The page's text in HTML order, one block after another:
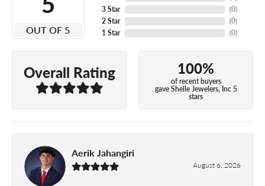
OUT OF 5
3 Star
2 Star
1 Star
(0)
(0)
(0)
Overall Rating 100%
of recent buyers
gave Shelle Jewelers, Inc 5
stars
Aerik Jahangiri
August 6, 2026